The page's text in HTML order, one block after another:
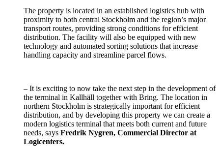
The property is located in an established logistics hub with
proximity to both central Stockholm and the region’s major
transport routes, providing strong conditions for efficient
distribution. The facility will also be equipped with new
technology and automated sorting solutions that increase
handling capacity and streamline parcel flows.
– It is exciting to now take the next step in the development of
the terminal in Kallhäll together with Bring. The location in
northern Stockholm is strategically important for efficient
distribution, and by developing this property we can create a
modern logistics terminal that meets both current and future
needs, says Fredrik Nygren, Commercial Director at
Logicenters.